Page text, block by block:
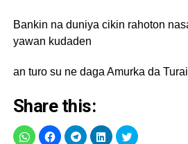
Bankin na duniya cikin rahoton
yawan kudaden
an turo su ne daga Amurka da
Share this: